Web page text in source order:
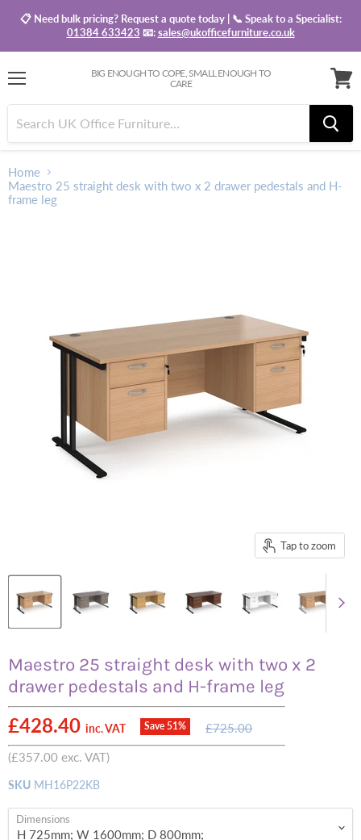
📋 Need bulk pricing? Request a quote today | 📞 Speak to a Specialist:
01384 633423 📧:sales@ukofficefurniture.co.uk
BIG ENOUGH TO COPE, SMALL ENOUGH TO
CARE
basket
Home
Maestro 25 straight desk with two x 2 drawer pedestals and H-
frame leg
Tap to zoom
Maestro 25 straight desk with two x 2
drawer pedestals and H-frame leg
Current price
£428.40 inc. VAT Save 51%
Original
£725.00
(£357.00 exc. VAT)
SKU MH16P22KB
Dimensions